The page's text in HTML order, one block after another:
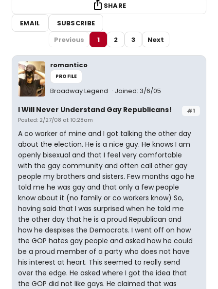
SHARE
EMAIL
SUBSCRIBE
Previous
1 2 3 Next
romantico
PROFILE
Broadway Legend Joined: 3/6/05
#1
I Will Never Understand Gay Republicans!
Posted: 2/27/08 at 10:28am
A co worker of mine and I got talking the other day
about the election. He is a nice guy. He knows I am
openly bisexual and that I feel very comfortable
with the gay community and often call other gay
people my brothers and sisters. Few months ago he
told me he was gay and that only a few people
know about it (no family or co workers know) So,
having said that I was surprised when he told me
the other day that he is a proud Republican and
how he despises the Democrats. I went off on how
the GOP hates gay people and asked how he could
be a proud member of a party who does not have
his interest at heart. This seemed to really send
over the edge. He asked where I got the idea that
the GOP did not like gays. He claimed that was